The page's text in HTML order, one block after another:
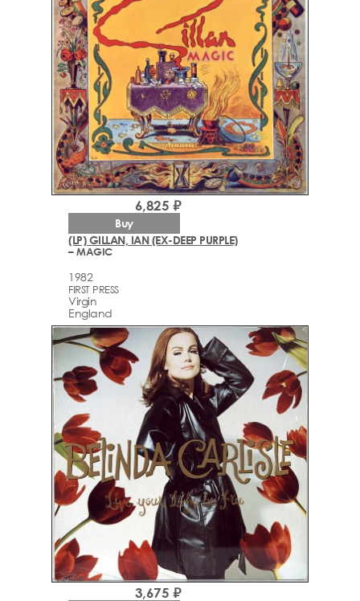
(LP) GILLAN, IAN (EX-DEEP PURPLE)
– MAGIC
1982
FIRST PRESS
Virgin
England
6,825 ₽
Buy
3,675 ₽